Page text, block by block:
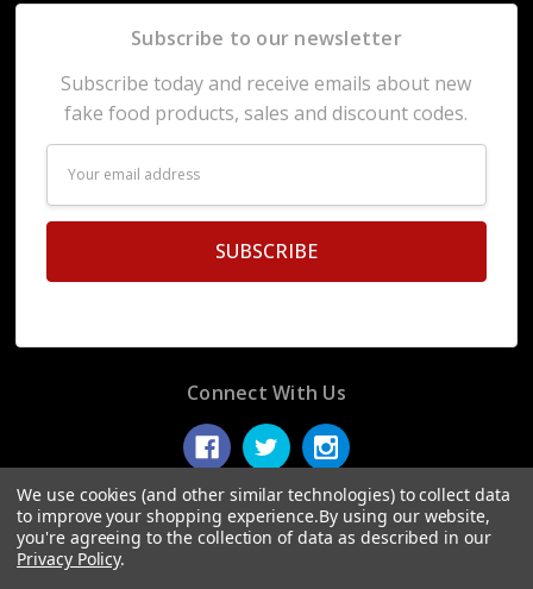
Subscribe to our newsletter
Subscribe today and receive emails about new
fake food products, sales and discount codes.
Address
Connect With Us
We use cookies (and other similar technologies) to collect data
to improve your shopping experience.By using our website,
you're agreeing to the collection of data as described in our
Privacy Policy.